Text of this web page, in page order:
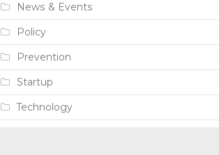
News & Events
Policy
Prevention
Startup
Technology